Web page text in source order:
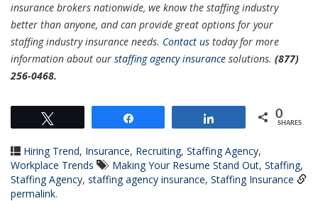
insurance brokers nationwide, we know the staffing industry
better than anyone, and can provide great options for your
staffing industry insurance needs. Contact us today for more
information about our staffing agency insurance solutions. (877)
256-0468.
0
SHARES
Hiring Trend, Insurance, Recruiting, Staffing Agency,
Workplace Trends
Making Your Resume Stand Out, Staffing,
Staffing Agency, staffing agency insurance, Staffing Insurance
permalink.